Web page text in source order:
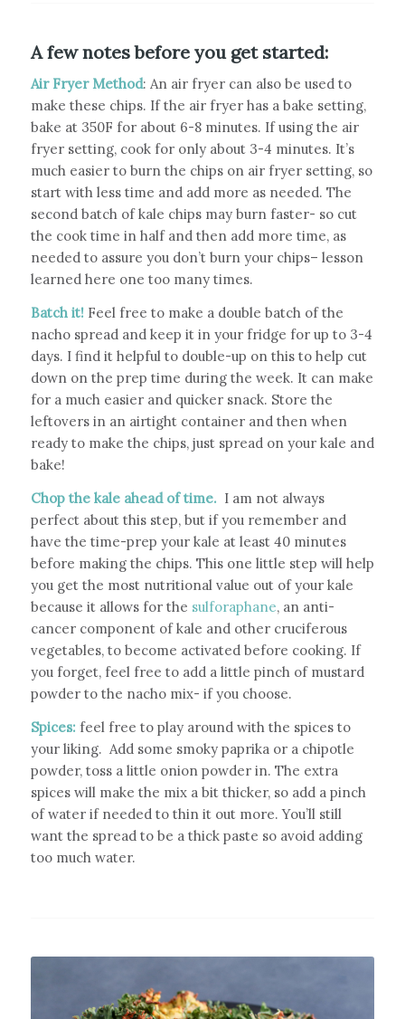
A few notes before you get started:
Air Fryer Method: An air fryer can also be used to
make these chips. If the air fryer has a bake setting,
bake at 350F for about 6-8 minutes. If using the air
fryer setting, cook for only about 3-4 minutes. It’s
much easier to burn the chips on air fryer setting, so
start with less time and add more as needed. The
second batch of kale chips may burn faster- so cut
the cook time in half and then add more time, as
needed to assure you don’t burn your chips– lesson
learned here one too many times.
Batch it! Feel free to make a double batch of the
nacho spread and keep it in your fridge for up to 3-4
days. I find it helpful to double-up on this to help cut
down on the prep time during the week. It can make
for a much easier and quicker snack. Store the
leftovers in an airtight container and then when
ready to make the chips, just spread on your kale and
bake!
Chop the kale ahead of time. I am not always
perfect about this step, but if you remember and
have the time-prep your kale at least 40 minutes
before making the chips. This one little step will help
you get the most nutritional value out of your kale
because it allows for the sulforaphane, an anti-
cancer component of kale and other cruciferous
vegetables, to become activated before cooking. If
you forget, feel free to add a little pinch of mustard
powder to the nacho mix- if you choose.
Spices: feel free to play around with the spices to
your liking. Add some smoky paprika or a chipotle
powder, toss a little onion powder in. The extra
spices will make the mix a bit thicker, so add a pinch
of water if needed to thin it out more. You’ll still
want the spread to be a thick paste so avoid adding
too much water.